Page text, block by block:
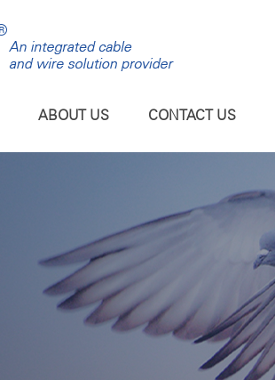
ABOUT US CONTACT US